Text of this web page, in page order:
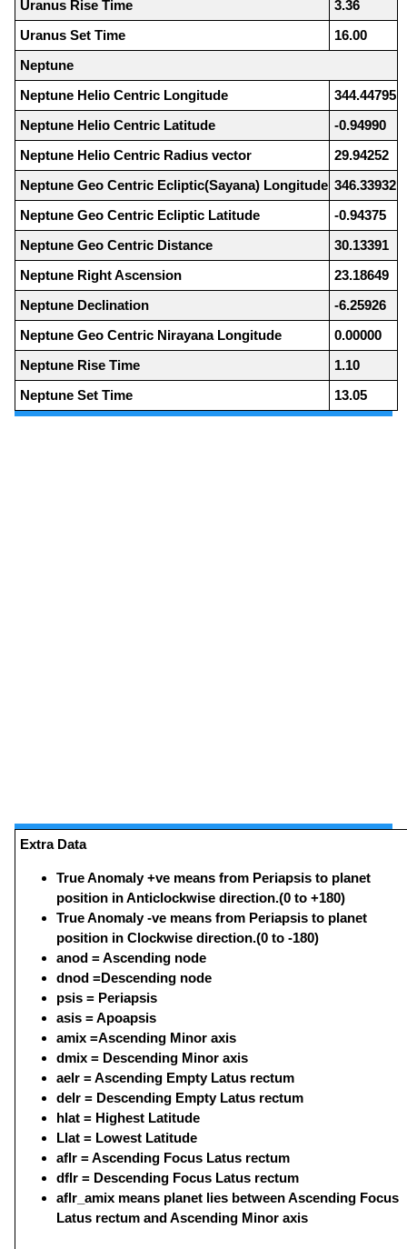
Uranus Rise Time
3.36
Uranus Set Time
16.00
Neptune
Neptune Helio Centric Longitude
344.44795
Neptune Helio Centric Latitude
-0.94990
Neptune Helio Centric Radius vector
29.94252
Neptune Geo Centric Ecliptic(Sayana) Longitude 346.33932
Neptune Geo Centric Ecliptic Latitude
-0.94375
Neptune Geo Centric Distance
30.13391
Neptune Right Ascension
23.18649
Neptune Declination
-6.25926
Neptune Geo Centric Nirayana Longitude
0.00000
Neptune Rise Time
1.10
Neptune Set Time
13.05
Extra Data
True Anomaly +ve means from Periapsis to planet
position in Anticlockwise direction.(0 to +180)
True Anomaly -ve means from Periapsis to planet
position in Clockwise direction.(0 to -180)
anod = Ascending node
dnod =Descending node
psis = Periapsis
asis = Apoapsis
amix =Ascending Minor axis
dmix = Descending Minor axis
aelr = Ascending Empty Latus rectum
delr = Descending Empty Latus rectum
hlat = Highest Latitude
Llat = Lowest Latitude
aflr = Ascending Focus Latus rectum
dflr = Descending Focus Latus rectum
aflr_amix means planet lies between Ascending Focus
Latus rectum and Ascending Minor axis